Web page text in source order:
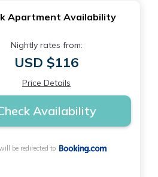
Apartment Availability
Nightly rates from:
USD $116
Price Details
Availability
be redirected to